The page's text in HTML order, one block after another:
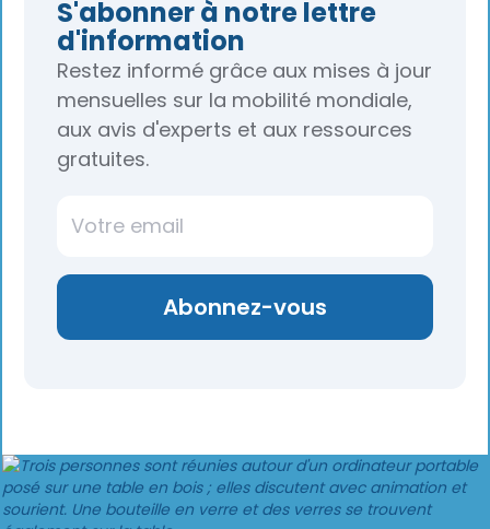
S'abonner à notre lettre
d'information
Restez informé grâce aux mises à jour
mensuelles sur la mobilité mondiale,
aux avis d'experts et aux ressources
gratuites.